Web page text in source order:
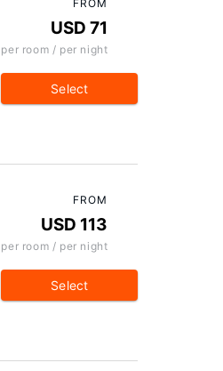
FROM
USD 71
per room / per night
Select
FROM
USD 113
per room / per night
Select